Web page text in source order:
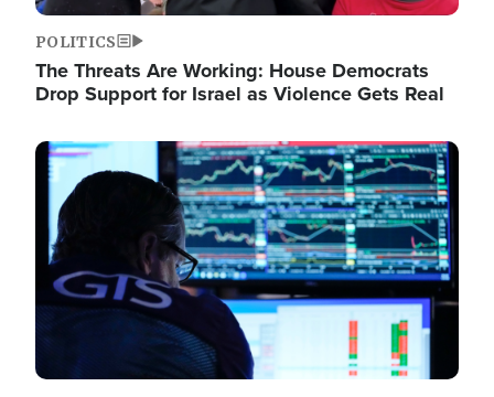
POLITICS
The Threats Are Working: House Democrats
Drop Support for Israel as Violence Gets Real
Image